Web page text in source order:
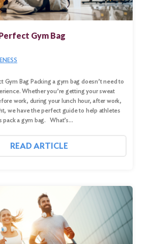
Gym Bag
Gym Bag Packing a gym bag doesn’t need to
Whether you’re getting your sweat
work, during your lunch hour, after work,
we have the perfect guide to help athletes
pack a gym bag. What’s…
READ ARTICLE